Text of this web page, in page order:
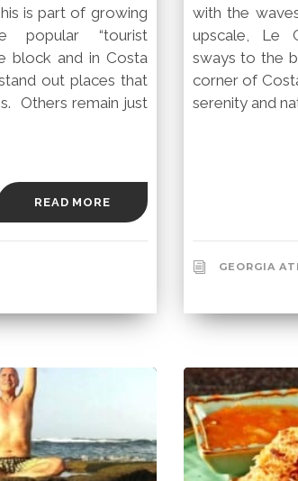
is part of growing
“tourist
block and in Costa
out places that
Others remain just
READ MORE
with the
upscale, Le
sways to the
corner of
serenity and
GEORGIA